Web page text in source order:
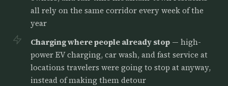
all rely on the same corridor every week of the
year
Charging where people already stop — high-
power EV charging, car wash, and fast service at
locations travelers were going to stop at anyway,
instead of making them detour